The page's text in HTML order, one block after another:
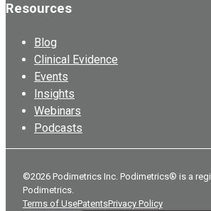
Resources
Blog
Clinical Evidence
Events
Insights
Webinars
Podcasts
©2026 Podimetrics Inc. Podimetrics® is a
Podimetrics.
Terms of UsePatentsPrivacy Policy